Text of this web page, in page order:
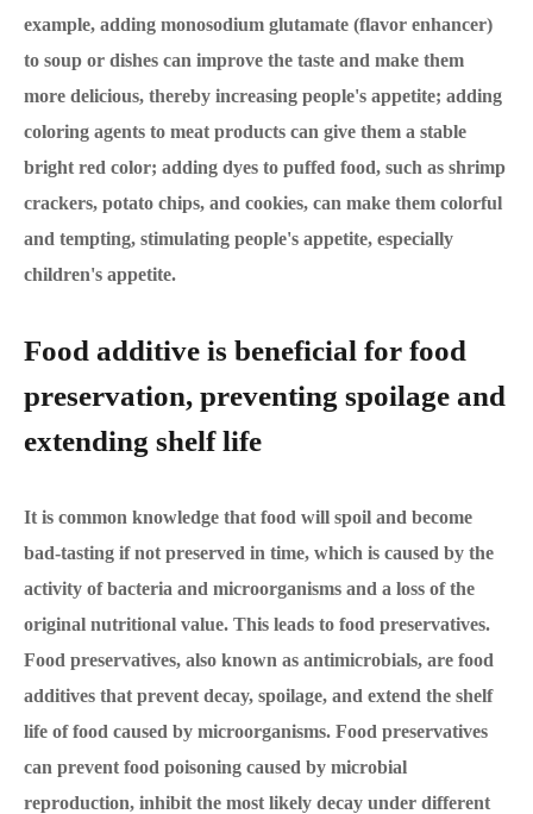
example, adding monosodium glutamate (flavor enhancer)
to soup or dishes can improve the taste and make them
more delicious, thereby increasing people's appetite; adding
coloring agents to meat products can give them a stable
bright red color; adding dyes to puffed food, such as shrimp
crackers, potato chips, and cookies, can make them colorful
and tempting, stimulating people's appetite, especially
children's appetite.
Food additive is beneficial for food
preservation, preventing spoilage and
extending shelf life
It is common knowledge that food will spoil and become
bad-tasting if not preserved in time, which is caused by the
activity of bacteria and microorganisms and a loss of the
original nutritional value. This leads to food preservatives.
Food preservatives, also known as antimicrobials, are food
additives that prevent decay, spoilage, and extend the shelf
life of food caused by microorganisms. Food preservatives
can prevent food poisoning caused by microbial
reproduction, inhibit the most likely decay under different